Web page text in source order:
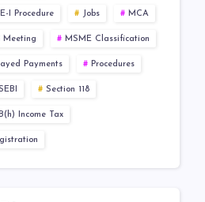
I Procedure Jobs MCA
Meeting MSME Classification
Payments Procedures
Section 118
Income Tax